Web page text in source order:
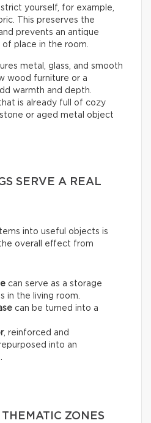
yourself, for example,
This preserves the
prevents an antique
place in the room.
metal, glass, and smooth
wood furniture or a
warmth and depth.
is already full of cozy
or aged metal object
SERVE A REAL
into useful objects is
overall effect from
can serve as a storage
in the living room.
can be turned into a
, reinforced and
into an
ZONES